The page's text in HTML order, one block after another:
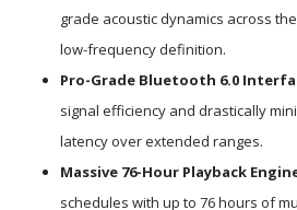
grade acoustic dynamics across
low-frequency definition.
Pro-Grade Bluetooth 6.0
signal efficiency and drastically
latency over extended ranges.
Massive 76-Hour Playback
schedules with up to 76 hours of